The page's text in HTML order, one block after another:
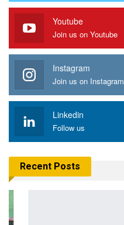
Youtube
Join us on Youtube
Instagram
Join us on Instagram
Linkedin
Follow us
Recent Posts